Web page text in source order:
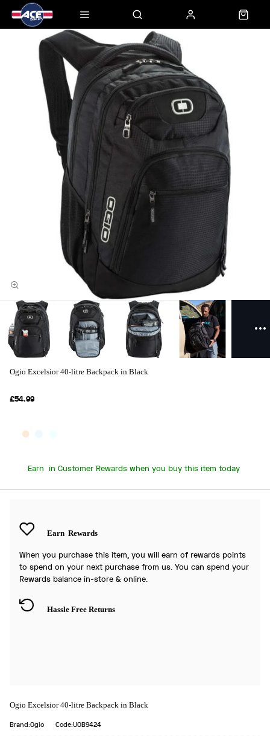
Ogio Excelsior 40-litre Backpack in Black
£54.99
Earn in Customer Rewards when you buy this item today
Earn Rewards
When you purchase this item, you will earn of rewards points
to spend on your next purchase from us. You can spend your
Rewards balance in-store & online.
Hassle Free Returns
Ogio Excelsior 40-litre Backpack in Black
Brand:Ogio Code:UOB9424